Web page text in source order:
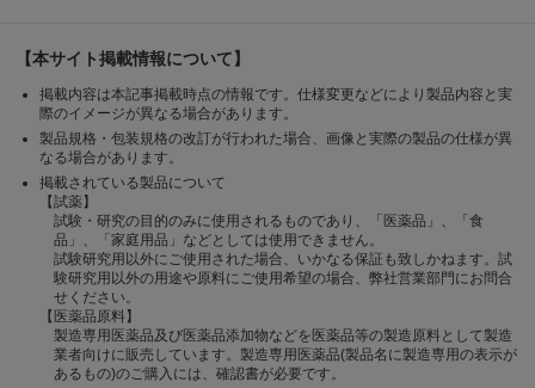
【本サイト掲載情報について】
掲載内容は本記事掲載時点の情報です。仕様変更などにより製品内容と実
際のイメージが異なる場合があります。
製品規格・包装規格の改訂が行われた場合、画像と実際の製品の仕様が異
なる場合があります。
掲載されている製品について
【試薬】
試験・研究の目的のみに使用されるものであり、「医薬品」、「食
品」、「家庭用品」などとしては使用できません。
試験研究用以外にご使用された場合、いかなる保証も致しかねます。試
験研究用以外の用途や原料にご使用希望の場合、弊社営業部門にお問合
せください。
【医薬品原料】
製造専用医薬品及び医薬品添加物などを医薬品等の製造原料として製造
業者向けに販売しています。製造専用医薬品(製品名に製造専用の表示が
あるもの)のご購入には、確認書が必要です。